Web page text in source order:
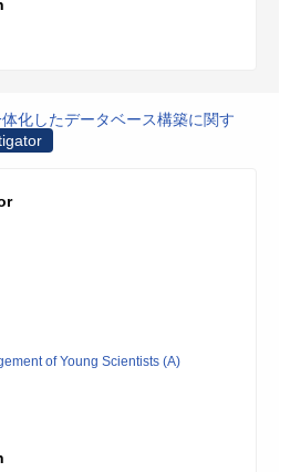
化したデータベース構築に関す
of Young Scientists (A)